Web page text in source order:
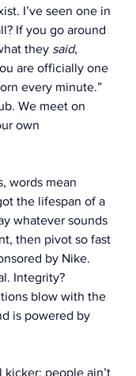
I’ve seen one in
If you go around
they said,
are officially one
every minute.”
We meet on
own
words mean
the lifespan of a
whatever sounds
then pivot so fast
by Nike.
Integrity?
blow with the
is powered by
kicker: people ain’t